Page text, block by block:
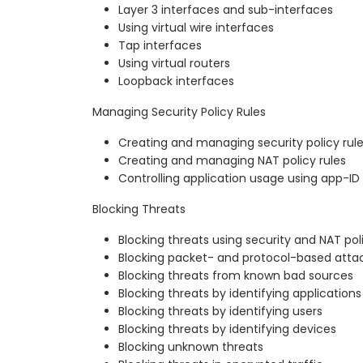
Layer 3 interfaces and sub-interfaces
Using virtual wire interfaces
Tap interfaces
Using virtual routers
Loopback interfaces
Managing Security Policy Rules
Creating and managing security policy
Creating and managing NAT policy rules
Controlling application usage using app-ID
Blocking Threats
Blocking threats using security and NAT
Blocking packet- and protocol-based
Blocking threats from known bad sources
Blocking threats by identifying applications
Blocking threats by identifying users
Blocking threats by identifying devices
Blocking unknown threats